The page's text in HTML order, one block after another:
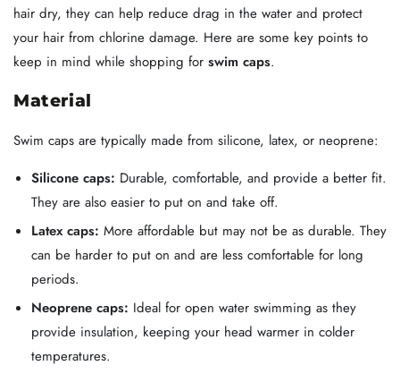
hair dry, they can help reduce drag in the water and protect
your hair from chlorine damage. Here are some key points to
keep in mind while shopping for swim caps.
Material
Swim caps are typically made from silicone, latex, or neoprene:
Silicone caps: Durable, comfortable, and provide a better fit.
They are also easier to put on and take off.
Latex caps: More affordable but may not be as durable. They
can be harder to put on and are less comfortable for long
periods.
Neoprene caps: Ideal for open water swimming as they
provide insulation, keeping your head warmer in colder
temperatures.